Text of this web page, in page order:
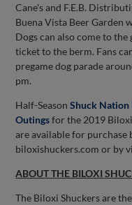
Cane's and F.E.B.
Buena Vista Beer Garden
Dogs can also come to
ticket to the berm. Fans
pregame dog parade
pm.
Half-SeasonShuck Nation
Outingsfor the 2019 Biloxi
are available for
biloxishuckers.com or by
ABOUT THE BILOXI
The Biloxi Shuckers are